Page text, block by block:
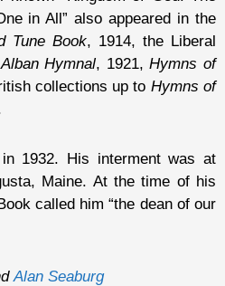
in All” also appeared in the
Tune Book, 1914, the Liberal
Hymnal, 1921,Hymns of
collections up to Hymns of
1932. His interment was at
Maine. At the time of his
called him “the dean of our
Alan Seaburg